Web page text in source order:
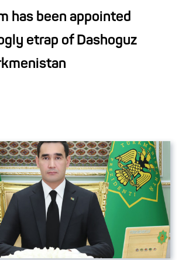
has been appointed
etrap of Dashoguz